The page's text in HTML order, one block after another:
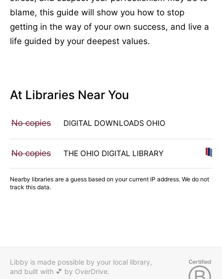
blame, this guide will show you how to stop
getting in the way of your own success, and live a
life guided by your deepest values.
At Libraries Near You
No copies DIGITAL DOWNLOADS OHIO
No copies THE OHIO DIGITAL LIBRARY
Nearby libraries are a guess based on your current IP address. We do not
track this data.
Libby is made possible by your local library,
and built with 💕 by OverDrive.